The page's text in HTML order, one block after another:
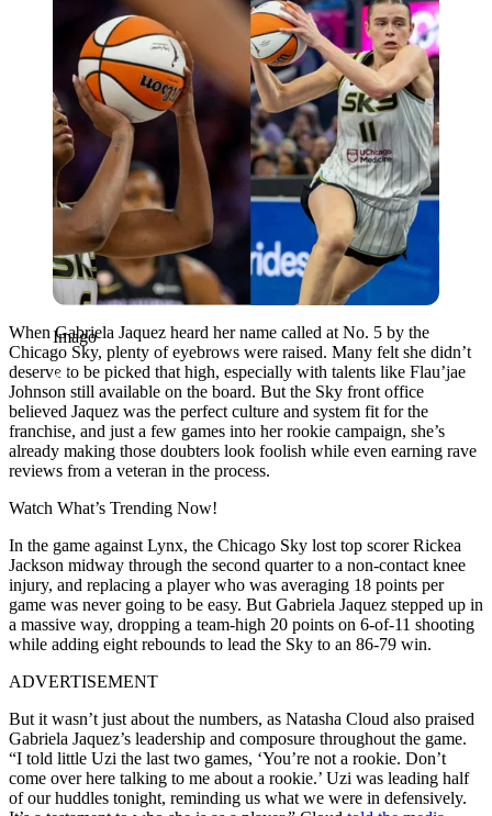
Imago
When Gabriela Jaquez heard her name called at No. 5 by the
Chicago Sky, plenty of eyebrows were raised. Many felt she didn’t
deserve to be picked that high, especially with talents like Flau’jae
Johnson still available on the board. But the Sky front office
believed Jaquez was the perfect culture and system fit for the
franchise, and just a few games into her rookie campaign, she’s
already making those doubters look foolish while even earning rave
reviews from a veteran in the process.
Watch What’s Trending Now!
In the game against Lynx, the Chicago Sky lost top scorer Rickea
Jackson midway through the second quarter to a non-contact knee
injury, and replacing a player who was averaging 18 points per
game was never going to be easy. But Gabriela Jaquez stepped up in
a massive way, dropping a team-high 20 points on 6-of-11 shooting
while adding eight rebounds to lead the Sky to an 86-79 win.
ADVERTISEMENT
But it wasn’t just about the numbers, as Natasha Cloud also praised
Gabriela Jaquez’s leadership and composure throughout the game.
“I told little Uzi the last two games, ‘You’re not a rookie. Don’t
come over here talking to me about a rookie.’ Uzi was leading half
of our huddles tonight, reminding us what we were in defensively.